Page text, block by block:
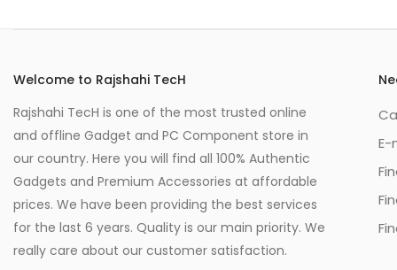
Welcome to Rajshahi TecH
Rajshahi TecH is one of the most trusted online
and offline Gadget and PC Component store in
our country. Here you will find all 100% Authentic
Gadgets and Premium Accessories at affordable
prices. We have been providing the best services
for the last 6 years. Quality is our main priority. We
really care about our customer satisfaction.
E-